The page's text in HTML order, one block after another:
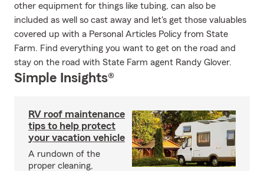
other equipment for things like tubing, can also be
included as well so cast away and let's get those valuables
covered up with a Personal Articles Policy from State
Farm. Find everything you want to get on the road and
stay on the road with State Farm agent Randy Glover.
Simple Insights®
RV roof maintenance
tips to help protect
your vacation vehicle
A rundown of the
proper cleaning,